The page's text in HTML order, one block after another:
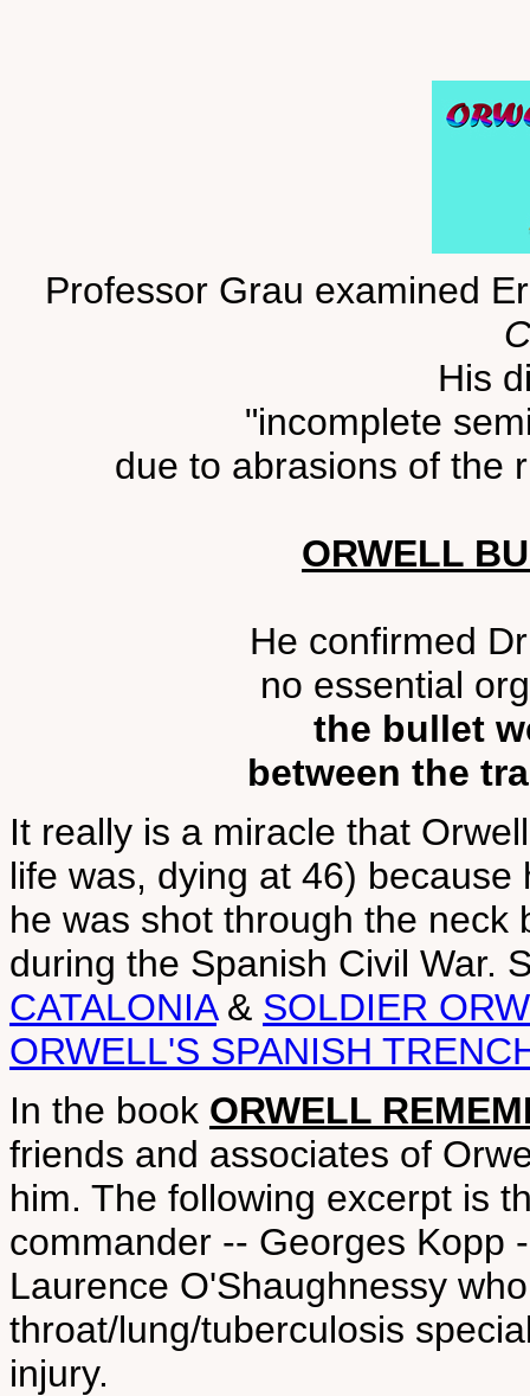
Professor Grau examined
His
"incomplete
due to abrasions of the
ORWELL
He confirmed
no essential
the bullet
between the
It really is a miracle that
life was, dying at 46)
he was shot through the neck
during the Spanish Civil War.
CATALONIA& SOLDIER
ORWELL'S SPANISH
In the book ORWELL
friends and associates of
him. The following excerpt is
commander -- Georges Kopp
Laurence O'Shaughnessy
throat/lung/tuberculosis
injury.